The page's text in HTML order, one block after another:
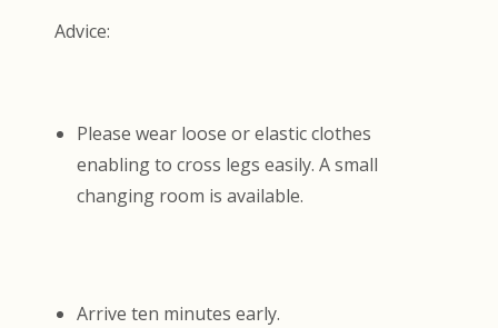
Advice:
Please wear loose or elastic clothes
enabling to cross legs easily. A small
changing room is available.
Arrive ten minutes early.